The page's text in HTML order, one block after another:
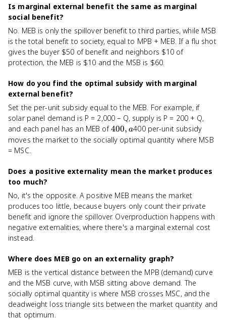
Is marginal external benefit the same as marginal
social benefit?
No. MEB is only the spillover benefit to third parties, while MSB
is the total benefit to society, equal to MPB + MEB. If a flu shot
gives the buyer $50 of benefit and neighbors $10 of
protection, the MEB is $10 and the MSB is $60.
How do you find the optimal subsidy with marginal
external benefit?
Set the per-unit subsidy equal to the MEB. For example, if
solar panel demand is P = 2,000 − Q, supply is P = 200 + Q,
and each panel has an MEB of400,
a
400, a400 per-unit subsidy
moves the market to the socially optimal quantity where MSB
= MSC.
Does a positive externality mean the market produces
too much?
No, it's the opposite. A positive MEB means the market
produces too little, because buyers only count their private
benefit and ignore the spillover. Overproduction happens with
negative externalities, where there's a marginal external cost
instead.
Where does MEB go on an externality graph?
MEB is the vertical distance between the MPB (demand) curve
and the MSB curve, with MSB sitting above demand. The
socially optimal quantity is where MSB crosses MSC, and the
deadweight loss triangle sits between the market quantity and
that optimum.